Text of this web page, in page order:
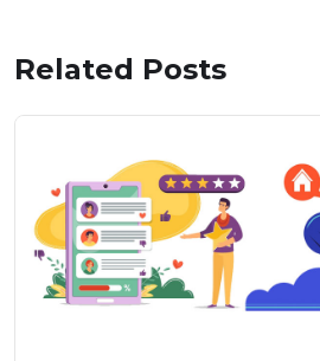
Related Posts